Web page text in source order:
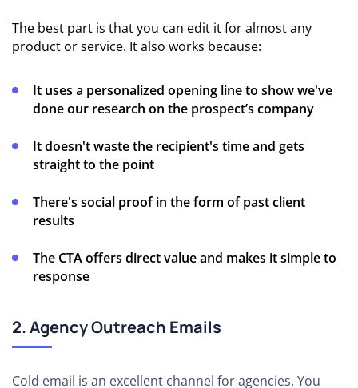
The best part is that you can edit it for almost any
product or service. It also works because:
It uses a personalized opening line to show we've
done our research on the prospect’s company
It doesn't waste the recipient's time and gets
straight to the point
There's social proof in the form of past client
results
The CTA offers direct value and makes it simple to
response
2. Agency Outreach Emails
Cold email is an excellent channel for agencies. You